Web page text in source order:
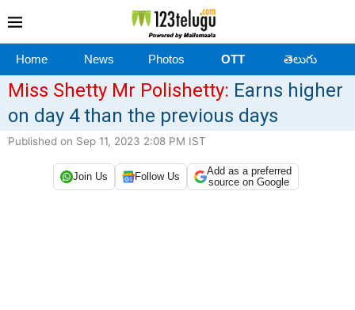
Home News Photos OTT తెలుగు
Miss Shetty Mr Polishetty: Earns higher
on day 4 than the previous days
Published on Sep 11, 2023 2:08 PM IST
Join Us Follow Us
Add as a preferred
source on Google